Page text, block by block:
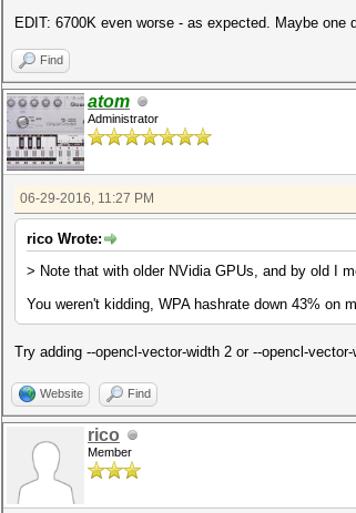
EDIT: 6700K even worse - as expected. Maybe one
Find
atom
Administrator
06-29-2016, 11:27 PM
rico Wrote:
> Note that with older NVidia GPUs, and by old I
You weren't kidding, WPA hashrate down 43% on
Try adding --opencl-vector-width 2 or --opencl-
Website Find
rico
Member